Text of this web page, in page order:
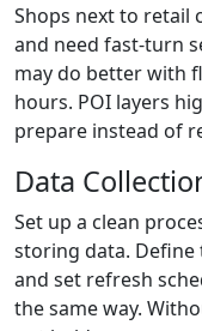
Shops next to retail
and need fast-turn
may do better with
hours. POI layers
prepare instead of
Data
Set up a clean
storing data. Define
and set refresh
the same way.